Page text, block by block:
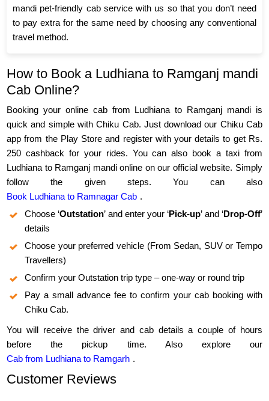
mandi pet-friendly cab service with us so that you don’t need
to pay extra for the same need by choosing any conventional
travel method.
How to Book a Ludhiana to Ramganj mandi
Cab Online?
Booking your online cab from Ludhiana to Ramganj mandi is
quick and simple with Chiku Cab. Just download our Chiku Cab
app from the Play Store and register with your details to get Rs.
250 cashback for your rides. You can also book a taxi from
Ludhiana to Ramganj mandi online on our official website. Simply
follow the given steps. You can also
Book Ludhiana to Ramnagar Cab .
Choose ‘Outstation’ and enter your ‘Pick-up’ and ‘Drop-Off’
details
Choose your preferred vehicle (From Sedan, SUV or Tempo
Travellers)
Confirm your Outstation trip type – one-way or round trip
Pay a small advance fee to confirm your cab booking with
Chiku Cab.
You will receive the driver and cab details a couple of hours
before the pickup time. Also explore our
Cab from Ludhiana to Ramgarh .
Customer Reviews